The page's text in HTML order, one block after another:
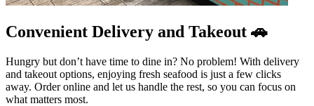
Convenient Delivery and Takeout 🚗
Hungry but don’t have time to dine in? No problem! With delivery
and takeout options, enjoying fresh seafood is just a few clicks
away. Order online and let us handle the rest, so you can focus on
what matters most.